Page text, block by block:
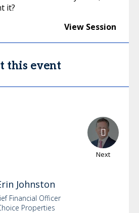
it?
View Session
this event
Next
Johnston
Financial Officer
Properties